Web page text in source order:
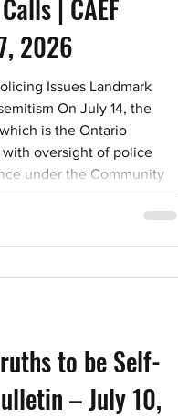
| CAEF
2026
Issues Landmark
On July 14, the
is the Ontario
oversight of police
under the Community
issued its first ever
Increase of Antisemitism
to be Self-
– July 10,